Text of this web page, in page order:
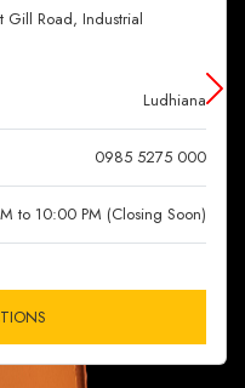
Road, Industrial
Ludhiana
0985 5275 000
to 10:00 PM (Closing Soon)